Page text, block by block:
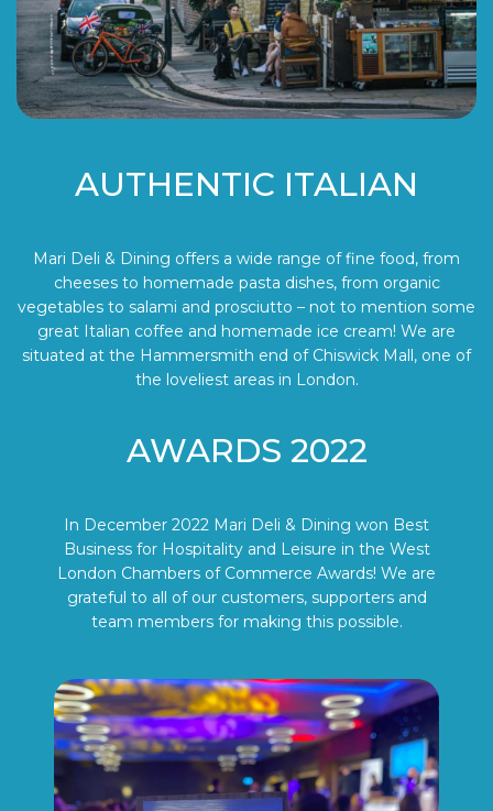
AUTHENTIC ITALIAN
Mari Deli & Dining offers a wide range of fine food, from
cheeses to homemade pasta dishes, from organic
vegetables to salami and prosciutto – not to mention some
great Italian coffee and homemade ice cream! We are
situated at the Hammersmith end of Chiswick Mall, one of
the loveliest areas in London.
AWARDS 2022
In December 2022 Mari Deli & Dining won Best
Business for Hospitality and Leisure in the West
London Chambers of Commerce Awards! We are
grateful to all of our customers, supporters and
team members for making this possible.